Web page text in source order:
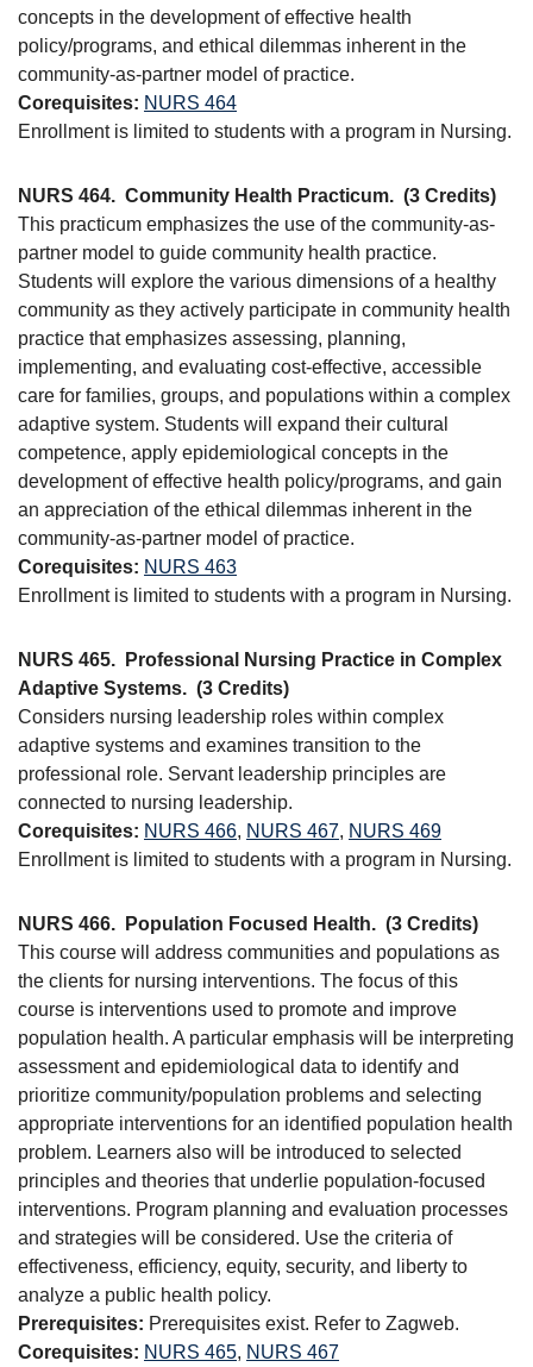
concepts in the development of effective health
policy/programs, and ethical dilemmas inherent in the
community-as-partner model of practice.
Corequisites: NURS 464
Enrollment is limited to students with a program in Nursing.
NURS 464. Community Health Practicum. (3 Credits)
This practicum emphasizes the use of the community-as-
partner model to guide community health practice.
Students will explore the various dimensions of a healthy
community as they actively participate in community health
practice that emphasizes assessing, planning,
implementing, and evaluating cost-effective, accessible
care for families, groups, and populations within a complex
adaptive system. Students will expand their cultural
competence, apply epidemiological concepts in the
development of effective health policy/programs, and gain
an appreciation of the ethical dilemmas inherent in the
community-as-partner model of practice.
Corequisites: NURS 463
Enrollment is limited to students with a program in Nursing.
NURS 465.
Professional Nursing Practice in Complex
Adaptive Systems. (3 Credits)
Considers nursing leadership roles within complex
adaptive systems and examines transition to the
professional role. Servant leadership principles are
connected to nursing leadership.
Corequisites: NURS 466, NURS 467, NURS 469
Enrollment is limited to students with a program in Nursing.
NURS 466. Population Focused Health. (3 Credits)
This course will address communities and populations as
the clients for nursing interventions. The focus of this
course is interventions used to promote and improve
population health. A particular emphasis will be interpreting
assessment and epidemiological data to identify and
prioritize community/population problems and selecting
appropriate interventions for an identified population health
problem. Learners also will be introduced to selected
principles and theories that underlie population-focused
interventions. Program planning and evaluation processes
and strategies will be considered. Use the criteria of
effectiveness, efficiency, equity, security, and liberty to
analyze a public health policy.
Prerequisites: Prerequisites exist. Refer to Zagweb.
Corequisites: NURS 465, NURS 467